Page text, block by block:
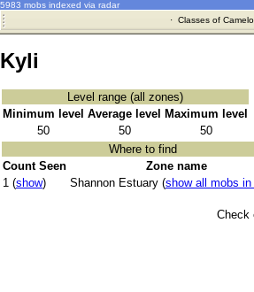
5983 mobs indexed via radar
· Classes of
Kyli
Level range (all zones)
Minimum level Average level
Maximum level
50
50
50
Where to find
Count Seen
Zone name
1 (show) Shannon Estuary (show all mobs in
Check